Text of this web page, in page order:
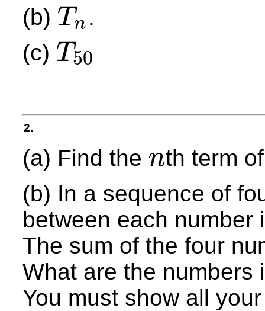
(b) T n
Tn
.
(c) T 50
T50
2.
(a) Find the n
n
th term
(b) In a sequence of
between each number
The sum of the four
What are the numbers
You must show all